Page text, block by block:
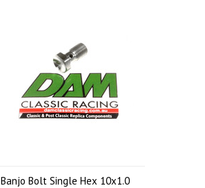
Banjo Bolt Single Hex 10x1.0